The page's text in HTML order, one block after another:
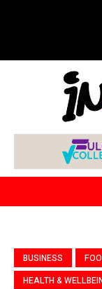
BUSINESS
HEALTH &